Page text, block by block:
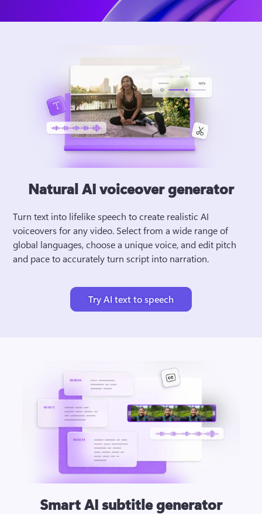
Natural AI voiceover generator
Turn text into lifelike speech to create realistic AI
voiceovers for any video. Select from a wide range of
global languages, choose a unique voice, and edit pitch
and pace to accurately turn script into narration.
Try AI text to speech
Smart AI subtitle generator